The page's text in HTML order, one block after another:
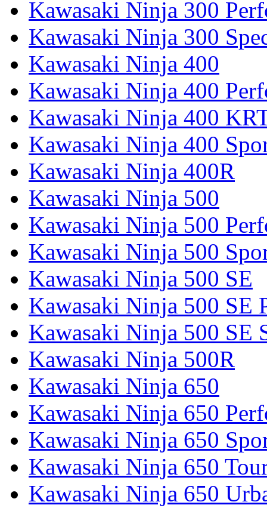
Kawasaki Ninja 300
Kawasaki Ninja 300
Kawasaki Ninja 400
Kawasaki Ninja 400
Kawasaki Ninja 400
Kawasaki Ninja 400
Kawasaki Ninja 400R
Kawasaki Ninja 500
Kawasaki Ninja 500
Kawasaki Ninja 500
Kawasaki Ninja 500 SE
Kawasaki Ninja 500 SE
Kawasaki Ninja 500 SE
Kawasaki Ninja 500R
Kawasaki Ninja 650
Kawasaki Ninja 650
Kawasaki Ninja 650
Kawasaki Ninja 650
Kawasaki Ninja 650